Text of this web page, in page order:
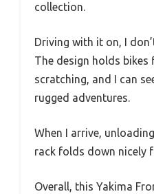
collection.
Driving with it on, I
The design holds
scratching, and I can
rugged adventures.
When I arrive,
rack folds down nicely
Overall, this Yakima